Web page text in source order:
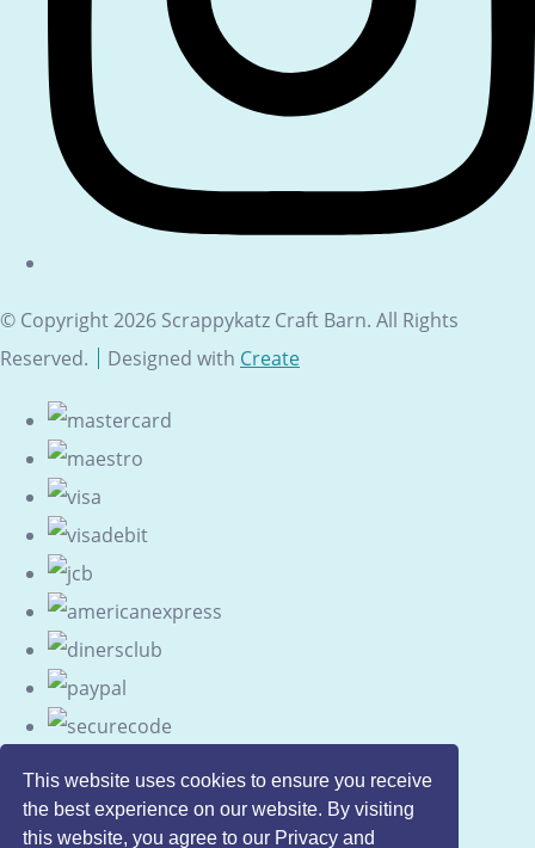
This website uses cookies to ensure you receive
the best experience on our website. By visiting
this website, you agree to our Privacy and
© Copyright 2026 Scrappykatz Craft Barn. All Rights
Reserved.
Designed with Create